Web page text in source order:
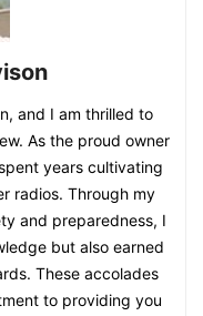
and I am thrilled to
As the proud owner
years cultivating
radios. Through my
and preparedness, I
but also earned
These accolades
to providing you